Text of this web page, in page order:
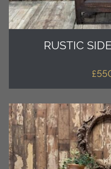
RUSTIC
£